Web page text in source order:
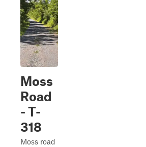
Moss
Road
- T-
318
Moss road